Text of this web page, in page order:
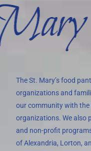
The St. Mary’s food
organizations and
our community with the
organizations. We also
and non-profit
of Alexandria, Lorton,